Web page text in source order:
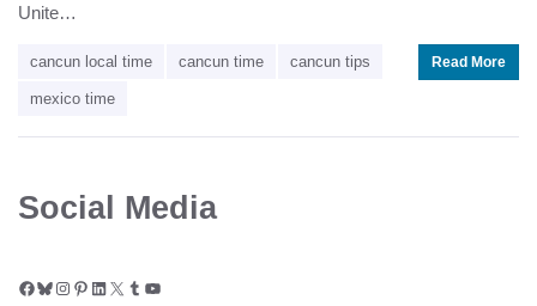
Unite…
cancun local time cancun time cancun tips
mexico time
Read More
Social Media
Facebook
Bluesky
Instagram
Pinterest
LinkedIn
X Tumblr
YouTube